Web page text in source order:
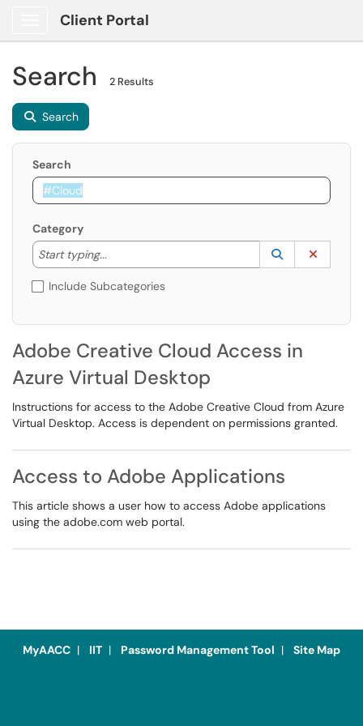
Client Portal
Search 2 Results
Search
Search
Category
Start typing...
Start typing to lookup. Use the UP and DOWN
Lookup
(opens in a
Include Subcategories
Adobe Creative Cloud Access in
Azure Virtual Desktop
Instructions for access to the Adobe Creative Cloud from Azure
Virtual Desktop. Access is dependent on permissions granted.
Access to Adobe Applications
This article shows a user how to access Adobe applications
using the adobe.com web portal.
MyAACC | IIT | Password Management Tool | Site Map